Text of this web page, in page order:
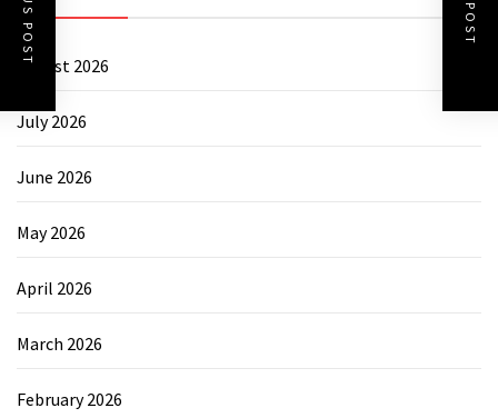
August 2026
July 2026
June 2026
May 2026
April 2026
March 2026
February 2026